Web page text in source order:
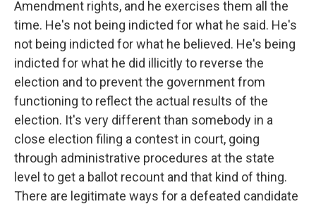
Amendment rights, and he exercises them all the
time. He's not being indicted for what he said. He's
not being indicted for what he believed. He's being
indicted for what he did illicitly to reverse the
election and to prevent the government from
functioning to reflect the actual results of the
election. It's very different than somebody in a
close election filing a contest in court, going
through administrative procedures at the state
level to get a ballot recount and that kind of thing.
There are legitimate ways for a defeated candidate